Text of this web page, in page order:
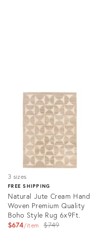
3 sizes
FREE SHIPPING
Natural Jute Cream Hand
Woven Premium Quality
Boho Style Rug 6x9Ft.
$674 item
Original
$749